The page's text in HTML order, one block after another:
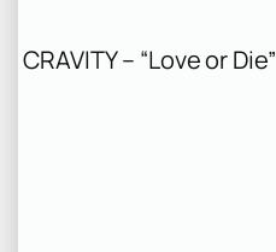
CRAVITY – “Love or Die”